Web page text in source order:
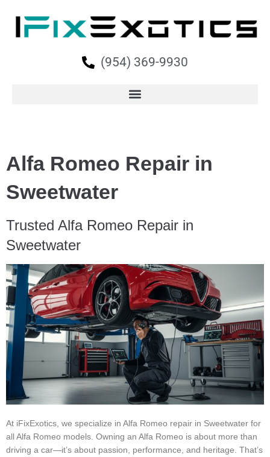
(954) 369-9930
Alfa Romeo Repair in
Sweetwater
Trusted Alfa Romeo Repair in
Sweetwater
At iFixExotics, we specialize in Alfa Romeo repair in Sweetwater for
all Alfa Romeo models. Owning an Alfa Romeo is about more than
driving a car—it’s about passion, performance, and heritage. That’s